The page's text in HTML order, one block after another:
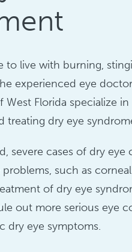
to live with burning,
experienced eye
West Florida specialize in
treating dry eye
severe cases of dry eye
such as
of dry eye
out more serious eye
dry eye symptoms.